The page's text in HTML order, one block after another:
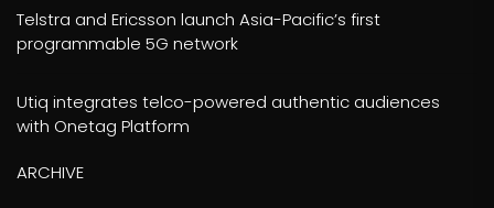
Telstra and Ericsson launch Asia-Pacific’s first
programmable 5G network
Utiq integrates telco-powered authentic audiences
with Onetag Platform
ARCHIVE